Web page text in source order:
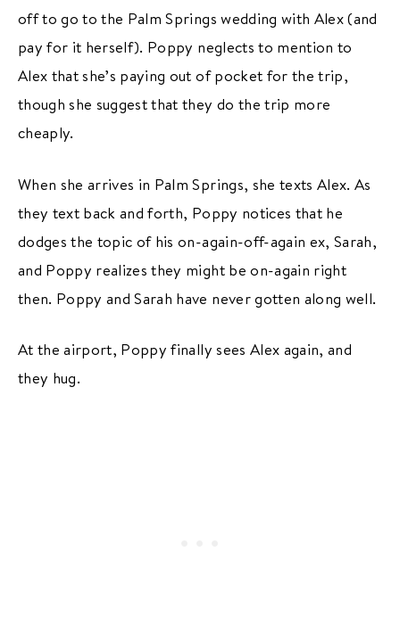
off to go to the Palm Springs wedding with Alex (and
pay for it herself). Poppy neglects to mention to
Alex that she’s paying out of pocket for the trip,
though she suggest that they do the trip more
cheaply.
When she arrives in Palm Springs, she texts Alex. As
they text back and forth, Poppy notices that he
dodges the topic of his on-again-off-again ex, Sarah,
and Poppy realizes they might be on-again right
then. Poppy and Sarah have never gotten along well.
At the airport, Poppy finally sees Alex again, and
they hug.